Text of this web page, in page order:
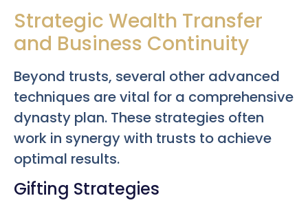
Strategic Wealth Transfer
and Business Continuity
Beyond trusts, several other advanced
techniques are vital for a comprehensive
dynasty plan. These strategies often
work in synergy with trusts to achieve
optimal results.
Gifting Strategies